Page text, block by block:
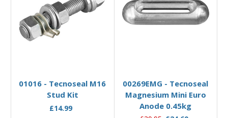
01016 - Tecnoseal M16
Stud Kit
£14.99
00269EMG - Tecnoseal
Magnesium Mini Euro
Anode 0.45kg